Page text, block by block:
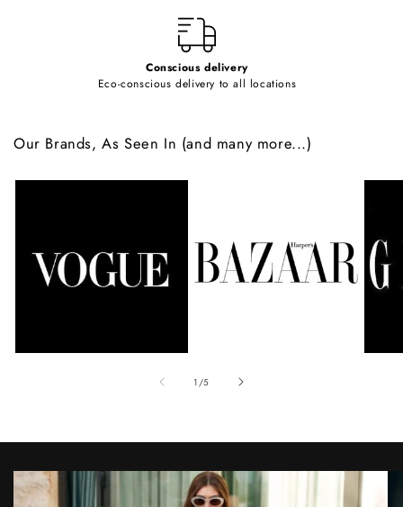
Conscious delivery
Eco-conscious delivery to all locations
Our Brands, As Seen In (and many more...)
1 /of
5